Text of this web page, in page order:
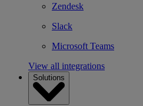
Zendesk
Slack
Microsoft Teams
View all integrations
Solutions